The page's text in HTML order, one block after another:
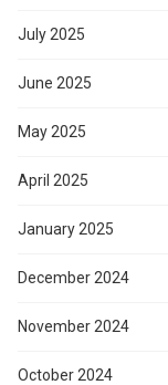
July 2025
June 2025
May 2025
April 2025
January 2025
December 2024
November 2024
October 2024